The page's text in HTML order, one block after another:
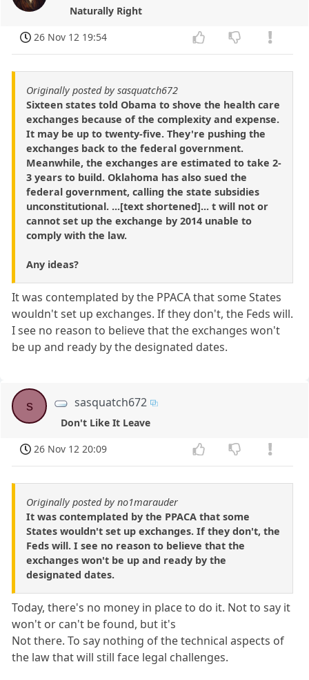
Naturally Right
26 Nov 12 19:54
Originally posted by sasquatch672
Sixteen states told Obama to shove the health care
exchanges because of the complexity and expense.
It may be up to twenty-five. They're pushing the
exchanges back to the federal government.
Meanwhile, the exchanges are estimated to take 2-
3 years to build. Oklahoma has also sued the
federal government, calling the state subsidies
unconstitutional. ...[text shortened]... t will not or
cannot set up the exchange by 2014 unable to
comply with the law.
Any ideas?
It was contemplated by the PPACA that some States
wouldn't set up exchanges. If they don't, the Feds will.
I see no reason to believe that the exchanges won't
be up and ready by the designated dates.
s sasquatch672
Don't Like It Leave
26 Nov 12 20:09
Originally posted by no1marauder
It was contemplated by the PPACA that some
States wouldn't set up exchanges. If they don't, the
Feds will. I see no reason to believe that the
exchanges won't be up and ready by the
designated dates.
Today, there's no money in place to do it. Not to say it
won't or can't be found, but it's
Not there. To say nothing of the technical aspects of
the law that will still face legal challenges.